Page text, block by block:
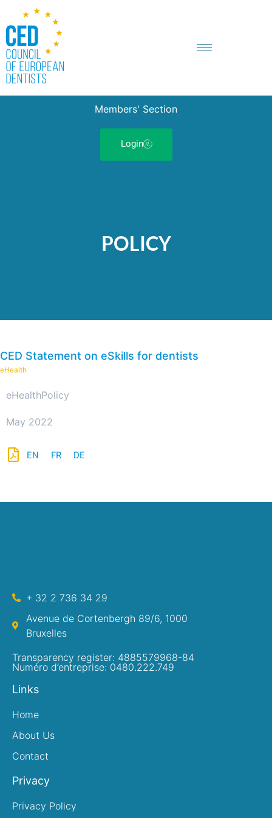
Members' Section
Login
POLICY
CED Statement on eSkills for dentists
eHealth
eHealthPolicy
May 2022
EN FR DE
+ 32 2 736 34 29
Avenue de Cortenbergh 89/6, 1000
Bruxelles
Transparency register: 4885579968-84
Numéro d’entreprise: 0480.222.749
Links
Home
About Us
Contact
Privacy
Privacy Policy